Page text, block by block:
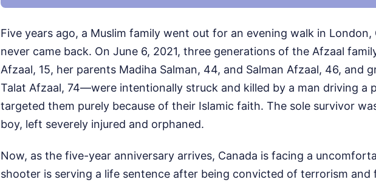
Five years ago, a Muslim family went out for an evening walk in London,
never came back. On June 6, 2021, three generations of the Afzaal
Afzaal, 15, her parents Madiha Salman, 44, and Salman Afzaal, 46, and
Talat Afzaal, 74—were intentionally struck and killed by a man driving a
targeted them purely because of their Islamic faith. The sole survivor
boy, left severely injured and orphaned.
Now, as the five-year anniversary arrives, Canada is facing a
shooter is serving a life sentence after being convicted of terrorism and